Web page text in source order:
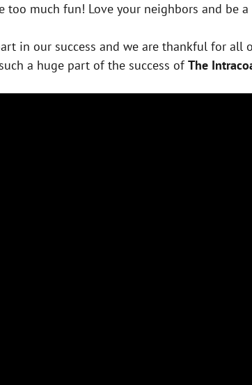
too much fun! Love your neighbors and be
in our success and we are thankful for
a huge part of the success ofThe